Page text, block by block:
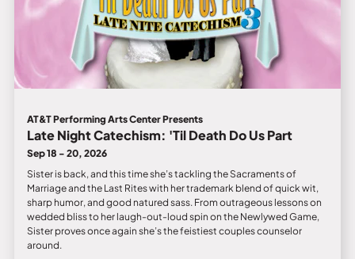
AT&T Performing Arts Center Presents
Late Night Catechism: 'Til Death Do Us Part
Sep 18 - 20, 2026
Sister is back, and this time she’s tackling the Sacraments of
Marriage and the Last Rites with her trademark blend of quick wit,
sharp humor, and good natured sass. From outrageous lessons on
wedded bliss to her laugh-out-loud spin on the Newlywed Game,
Sister proves once again she’s the feistiest couples counselor
around.